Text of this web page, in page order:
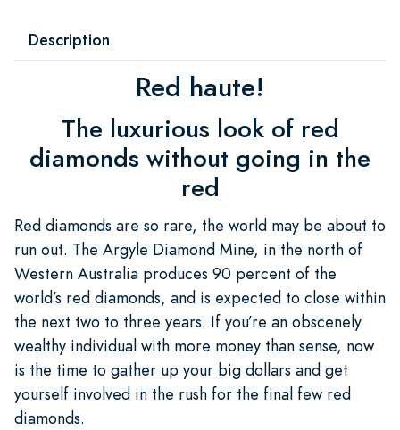
Description
Red haute!
The luxurious look of red
diamonds without going in the
red
Red diamonds are so rare, the world may be about to
run out. The Argyle Diamond Mine, in the north of
Western Australia produces 90 percent of the
world’s red diamonds, and is expected to close within
the next two to three years. If you’re an obscenely
wealthy individual with more money than sense, now
is the time to gather up your big dollars and get
yourself involved in the rush for the final few red
diamonds.